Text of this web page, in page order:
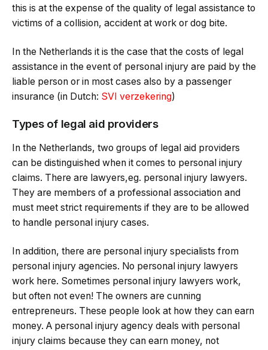
this is at the expense of the quality of legal assistance to
victims of a collision, accident at work or dog bite.
In the Netherlands it is the case that the costs of legal
assistance in the event of personal injury are paid by the
liable person or in most cases also by a passenger
insurance (in Dutch: SVI verzekering)
Types of legal aid providers
In the Netherlands, two groups of legal aid providers
can be distinguished when it comes to personal injury
claims. There are lawyers,eg. personal injury lawyers.
They are members of a professional association and
must meet strict requirements if they are to be allowed
to handle personal injury cases.
In addition, there are personal injury specialists from
personal injury agencies. No personal injury lawyers
work here. Sometimes personal injury lawyers work,
but often not even! The owners are cunning
entrepreneurs. These people look at how they can earn
money. A personal injury agency deals with personal
injury claims because they can earn money, not